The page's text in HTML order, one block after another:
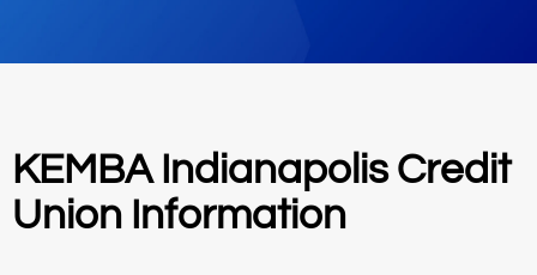
KEMBA Indianapolis Credit
Union Information